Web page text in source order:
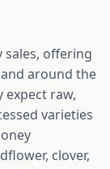
sales, offering
around the
expect raw,
varieties
clover,